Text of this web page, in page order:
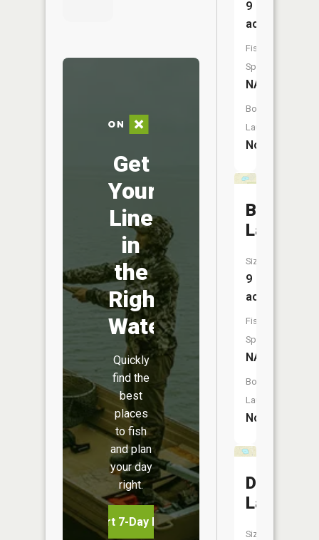
Get
Your
Line
in
the
Right
Water
Quickly
find the
best
places
to fish
and plan
your day
right.
Start 7-Day Free Trial
9
acres
Fish
Species:
NA
Boat
Launch:
No
Blackmer
Lake
Size:
9
acres
Fish
Species:
NA
Boat
Launch:
No
Dressler
Lake
Size: